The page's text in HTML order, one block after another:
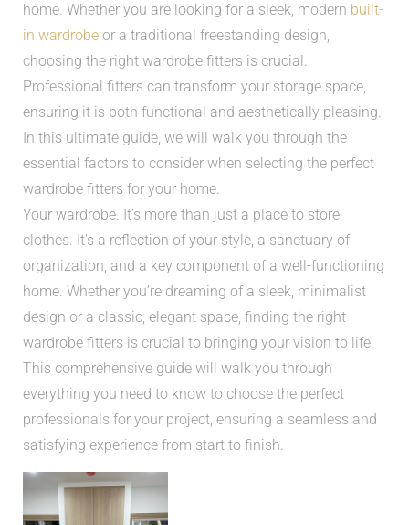
home. Whether you are looking for a sleek, modern built-
in wardrobe or a traditional freestanding design,
choosing the right wardrobe fitters is crucial.
Professional fitters can transform your storage space,
ensuring it is both functional and aesthetically pleasing.
In this ultimate guide, we will walk you through the
essential factors to consider when selecting the perfect
wardrobe fitters for your home.
Your wardrobe. It’s more than just a place to store
clothes. It’s a reflection of your style, a sanctuary of
organization, and a key component of a well-functioning
home. Whether you’re dreaming of a sleek, minimalist
design or a classic, elegant space, finding the right
wardrobe fitters is crucial to bringing your vision to life.
This comprehensive guide will walk you through
everything you need to know to choose the perfect
professionals for your project, ensuring a seamless and
satisfying experience from start to finish.